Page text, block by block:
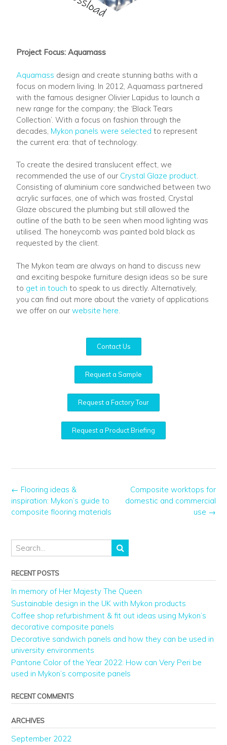
Project Focus: Aquamass
Aquamass design and create stunning baths with a
focus on modern living. In 2012, Aquamass partnered
with the famous designer Olivier Lapidus to launch a
new range for the company; the ‘Black Tears
Collection’. With a focus on fashion through the
decades, Mykon panels were selected to represent
the current era: that of technology.
To create the desired translucent effect, we
recommended the use of our Crystal Glaze product.
Consisting of aluminium core sandwiched between two
acrylic surfaces, one of which was frosted, Crystal
Glaze obscured the plumbing but still allowed the
outline of the bath to be seen when mood lighting was
utilised. The honeycomb was painted bold black as
requested by the client.
The Mykon team are always on hand to discuss new
and exciting bespoke furniture design ideas so be sure
to get in touch to speak to us directly. Alternatively,
you can find out more about the variety of applications
we offer on our website here
Contact Us
Request a Sample
Request a Factory Tour
Request a Product Briefing
Composite worktops for
domestic and commercial
use →
← Flooring ideas &
inspiration: Mykon’s guide to
composite flooring materials
RECENT POSTS
In memory of Her Majesty The Queen
Sustainable design in the UK with Mykon products
Coffee shop refurbishment & fit out ideas using Mykon’s
decorative composite panels
Decorative sandwich panels and how they can be used in
university environments
Pantone Color of the Year 2022: How can Very Peri be
used in Mykon’s composite panels
RECENT COMMENTS
ARCHIVES
September 2022